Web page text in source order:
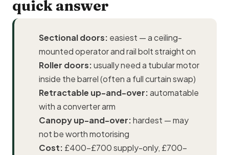
quick answer
Sectional doors: easiest — a ceiling-
mounted operator and rail bolt straight on
Roller doors:usually need a tubular motor
inside the barrel (often a full curtain swap)
Retractable up-and-over:automatable
with a converter arm
Canopy up-and-over:hardest — may
not be worth motorising
Cost: £400–£700 supply-only, £700–